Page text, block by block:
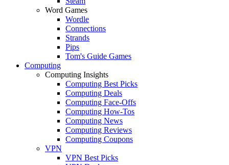
Word Games
Wordle
Connections
Strands
Pips
Tom's Guide Games
Computing
Computing Insights
Computing Best Picks
Computing Deals
Computing Face-Offs
Computing How-Tos
Computing News
Computing Reviews
Computing Coupons
VPN
VPN Best Picks